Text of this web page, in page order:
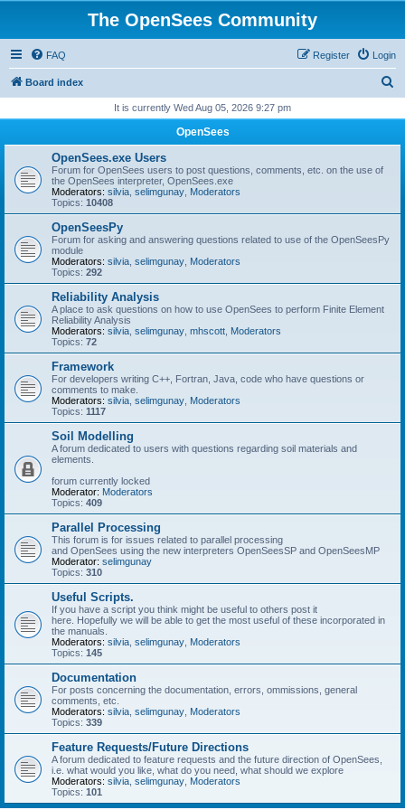
The OpenSees Community
FAQ Login
Register
Board index
r
It is currently Wed Aug 05, 2026 9:27 pm
OpenSees
OpenSees.exe Users
Forum for OpenSees users to post questions, comments, etc. on the use of
the OpenSees interpreter, OpenSees.exe
Moderators: silvia selimgunay Moderators
Topics: 10408
OpenSeesPy
Forum for asking and answering questions related to use of the OpenSeesPy
module
Moderators: silvia selimgunay Moderators
Topics: 292
Reliability Analysis
A place to ask questions on how to use OpenSees to perform Finite Element
Reliability Analysis
Moderators: silvia selimgunay mhscott Moderators
Topics: 72
Framework
For developers writing C++, Fortran, Java, code who have questions or
comments to make.
Moderators: silvia selimgunay Moderators
Topics: 1117
Soil Modelling
A forum dedicated to users with questions regarding soil materials and
elements.
forum currently locked
Moderator: Moderators
Topics: 409
Parallel Processing
This forum is for issues related to parallel processing
and OpenSees using the new interpreters OpenSeesSP and OpenSeesMP
Moderator: selimgunay
Topics: 310
Useful Scripts.
If you have a script you think might be useful to others post it
here. Hopefully we will be able to get the most useful of these incorporated in
the manuals.
Moderators: silvia selimgunay Moderators
Topics: 145
Documentation
For posts concerning the documentation, errors, ommissions, general
comments, etc.
Moderators: silvia selimgunay Moderators
Topics: 339
Feature Requests/Future Directions
A forum dedicated to feature requests and the future direction of OpenSees,
i.e. what would you like, what do you need, what should we explore
Moderators: silvia selimgunay Moderators
Topics: 101